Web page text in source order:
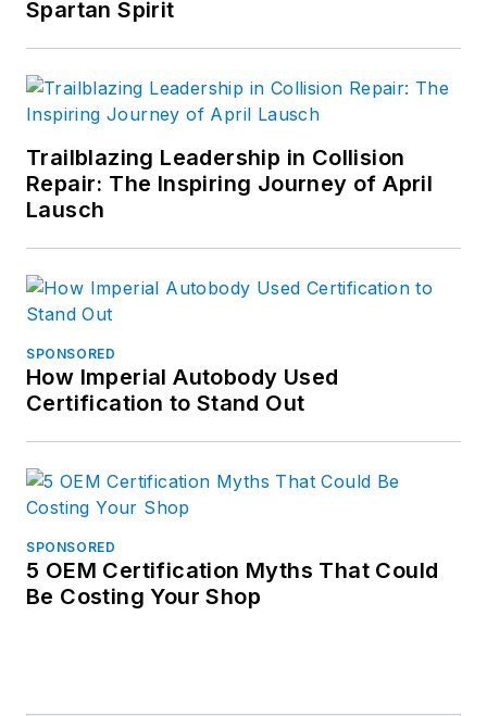
Spartan Spirit
Trailblazing Leadership in Collision
Repair: The Inspiring Journey of April
Lausch
SPONSORED
How Imperial Autobody Used
Certification to Stand Out
SPONSORED
5 OEM Certification Myths That Could
Be Costing Your Shop